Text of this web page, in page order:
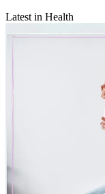
Latest in Health